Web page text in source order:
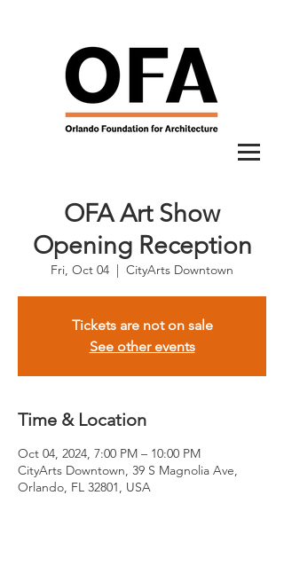
OFA Art Show
Opening Reception
Fri, Oct 04
  |
CityArts Downtown
Tickets are not on sale
See other events
Time & Location
Oct 04, 2024, 7:00 PM – 10:00 PM
CityArts Downtown, 39 S Magnolia Ave,
Orlando, FL 32801, USA